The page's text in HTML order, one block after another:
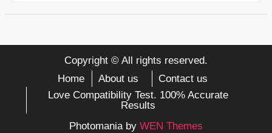
Copyright © All rights reserved.
Home
About us
Contact us
Love Compatibility Test. 100% Accurate
Results
Photomania by WEN Themes